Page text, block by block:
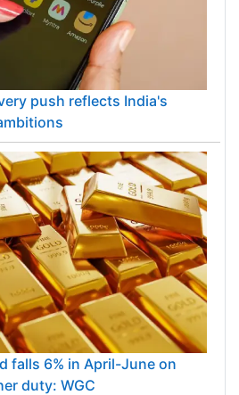
push reflects India's
falls 6% in April-June on
duty: WGC